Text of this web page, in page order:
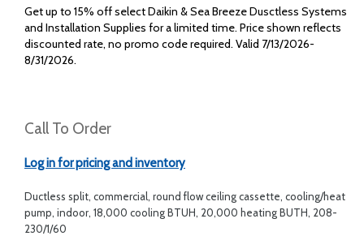
Get up to 15% off select Daikin & Sea Breeze Dusctless Systems
and Installation Supplies for a limited time. Price shown reflects
discounted rate, no promo code required. Valid 7/13/2026-
8/31/2026.
Call To Order
Log in for pricing and inventory
Ductless split, commercial, round flow ceiling cassette, cooling/heat
pump, indoor, 18,000 cooling BTUH, 20,000 heating BUTH, 208-
230/1/60